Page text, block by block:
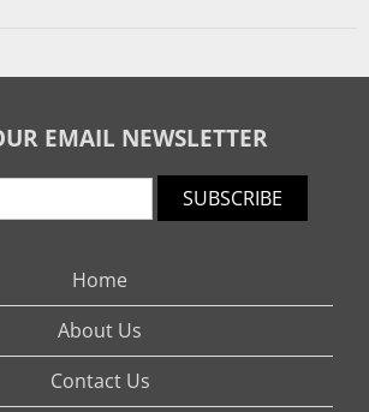
EMAIL NEWSLETTER
SUBSCRIBE
Home
About Us
Contact Us